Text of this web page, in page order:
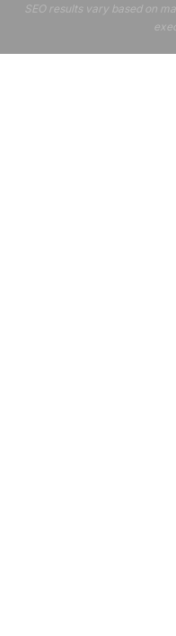
SEO results vary based on